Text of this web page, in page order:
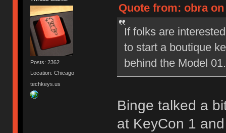
Posts: 2362
Location: Chicago
techkeys.us
Quote from: obra on
If folks are
to start a boutique
behind the Model 01.
Binge talked a
at KeyCon 1